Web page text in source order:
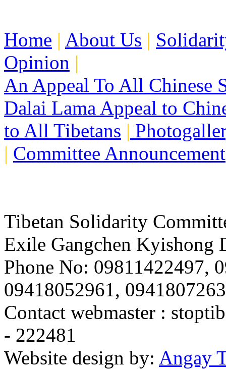
Home | About Us |
Opinion |
An Appeal To All Chinese
Dalai Lama Appeal to
to All Tibetans |
| Committee Announcement
Tibetan Solidarity
Exile Gangchen Kyishong
Phone No: 09811422497,
09418052961,
Contact webmaster :
- 222481
Website design by: Angay